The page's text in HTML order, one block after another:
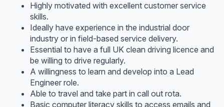
Highly motivated with excellent customer service
skills.
Ideally have experience in the industrial door
industry or in field-based service delivery.
Essential to have a full UK clean driving licence and
be willing to drive regularly.
A willingness to learn and develop into a Lead
Engineer role.
Able to travel and take part in call out rota.
Basic computer literacy skills to access emails and